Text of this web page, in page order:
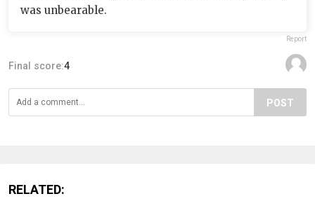
was unbearable.
Report
Final score:4
POST
RELATED: